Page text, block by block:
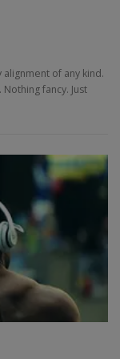
of any kind.
fancy. Just